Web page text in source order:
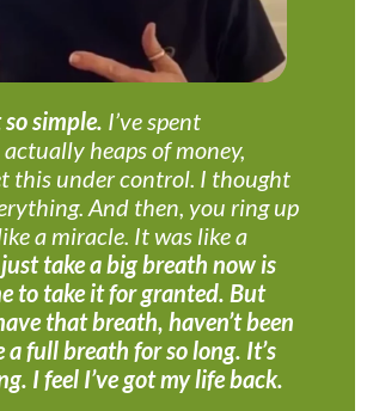
simple. I’ve spent
heaps of money,
this under control. I thought
And then, you ring up
a miracle. It was like a
just take a big breath now is
to take it for granted. But
that breath, haven’t been
a full breath for so long. It’s
I feel I’ve got my life back.